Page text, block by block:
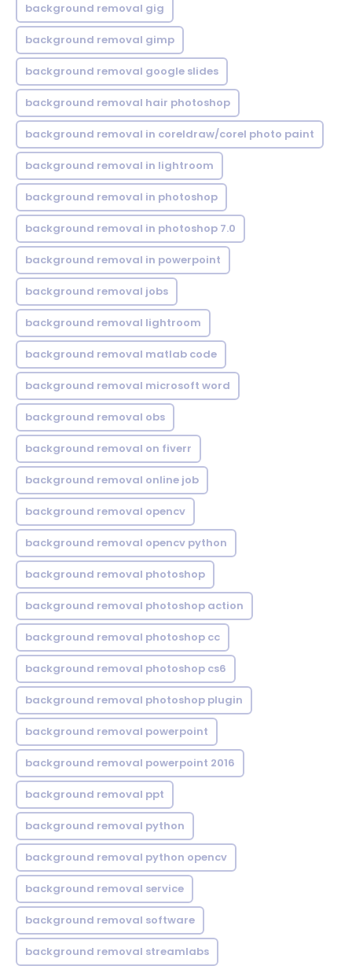
background removal gig
background removal gimp
background removal google slides
background removal hair photoshop
background removal in coreldraw/corel photo paint
background removal in lightroom
background removal in photoshop
background removal in photoshop 7.0
background removal in powerpoint
background removal jobs
background removal lightroom
background removal matlab code
background removal microsoft word
background removal obs
background removal on fiverr
background removal online job
background removal opencv
background removal opencv python
background removal photoshop
background removal photoshop action
background removal photoshop cc
background removal photoshop cs6
background removal photoshop plugin
background removal powerpoint
background removal powerpoint 2016
background removal ppt
background removal python
background removal python opencv
background removal service
background removal software
background removal streamlabs